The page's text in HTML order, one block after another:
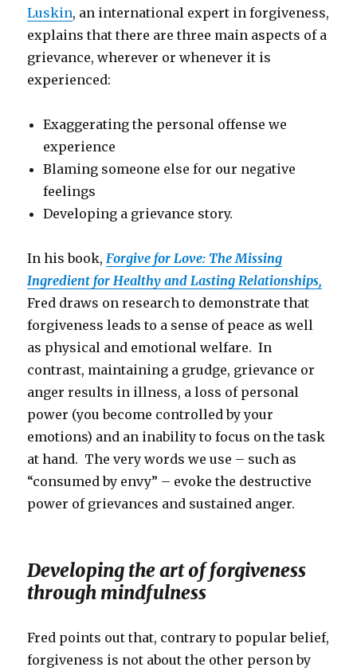
Luskin, an international expert in forgiveness,
explains that there are three main aspects of a
grievance, wherever or whenever it is
experienced:
Exaggerating the personal offense we
experience
Blaming someone else for our negative
feelings
Developing a grievance story.
In his book,Forgive for Love: The Missing
Ingredient for Healthy and Lasting Relationships,
Fred draws on research to demonstrate that
forgiveness leads to a sense of peace as well
as physical and emotional welfare. In
contrast, maintaining a grudge, grievance or
anger results in illness, a loss of personal
power (you become controlled by your
emotions) and an inability to focus on the task
at hand. The very words we use – such as
“consumed by envy” – evoke the destructive
power of grievances and sustained anger.
Developing the art of forgiveness
through mindfulness
Fred points out that, contrary to popular belief,
forgiveness is not about the other person by